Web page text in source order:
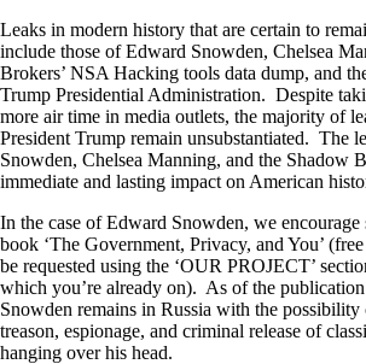
Leaks in modern history that are certain to
include those of Edward Snowden, Chelsea
Brokers’ NSA Hacking tools data dump, and
Trump Presidential Administration. Despite
more air time in media outlets, the majority of
President Trump remain unsubstantiated. The
Snowden, Chelsea Manning, and the Shadow
immediate and lasting impact on American
In the case of Edward Snowden, we encourage
book ‘The Government, Privacy, and You’
be requested using the ‘OUR PROJECT’
which you’re already on). As of the
Snowden remains in Russia with the
treason, espionage, and criminal release of
hanging over his head.